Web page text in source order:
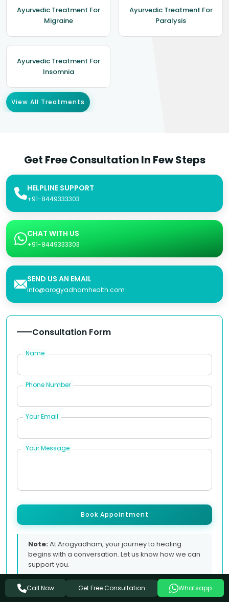
Ayurvedic Treatment For
Migraine
Ayurvedic Treatment For
Paralysis
Ayurvedic Treatment For
Insomnia
View All Treatments
Get Free Consultation In Few Steps
HELPLINE SUPPORT
+91-8449333303
CHAT WITH US
+91-8449333303
SEND US AN EMAIL
info@arogyadhamhealth.com
Consultation Form
Name
Phone Number
Your Email
Your Message
Book Appointment
Note:At Arogyadham, your journey to healing
begins with a conversation. Let us know how we can
support you.
Call Now Get Free Consultation Whatsapp